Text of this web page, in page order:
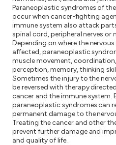
Paraneoplastic syndromes of
occur when cancer-fighting
immune system also attack
spinal cord, peripheral nerves or
Depending on where the
affected, paraneoplastic
muscle movement,
perception, memory, thinking
Sometimes the injury to the
be reversed with therapy
cancer and the immune system.
paraneoplastic syndromes can
permanent damage to the
Treating the cancer and other
prevent further damage and
and quality of life.